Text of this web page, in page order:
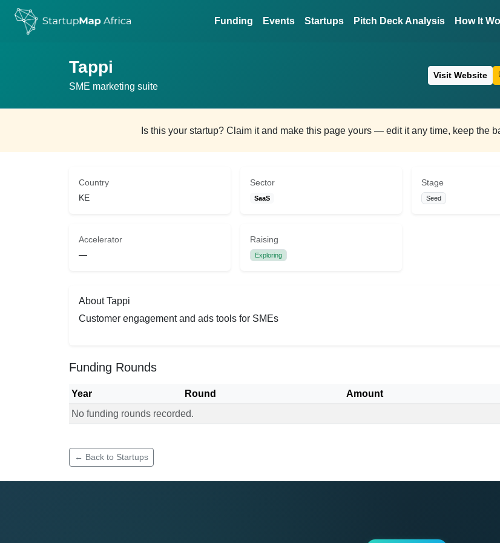
Funding Events Startups Pitch Deck Analysis How It
Tappi
SME marketing suite
Visit Website
Is this your startup? Claim it and make this page yours — edit it any time, keep the
Country
KE
Sector
SaaS
Stage
Seed
Accelerator
—
Raising
Exploring
About Tappi
Customer engagement and ads tools for SMEs
Funding Rounds
Year Round Amount
No funding rounds recorded.
← Back to Startups